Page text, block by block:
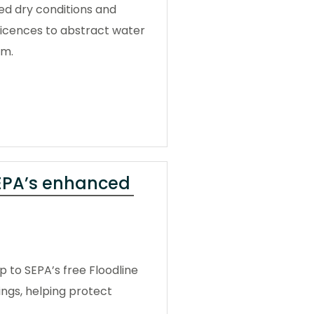
dry conditions and
to abstract water
enhanced
SEPA’s free Floodline
helping protect